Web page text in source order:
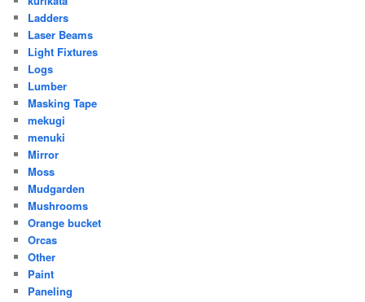
Ladders
Laser Beams
Light Fixtures
Logs
Lumber
Masking Tape
mekugi
menuki
Mirror
Moss
Mudgarden
Mushrooms
Orange bucket
Orcas
Other
Paint
Paneling